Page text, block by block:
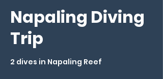
Napaling Diving
Trip
2 dives in Napaling Reef